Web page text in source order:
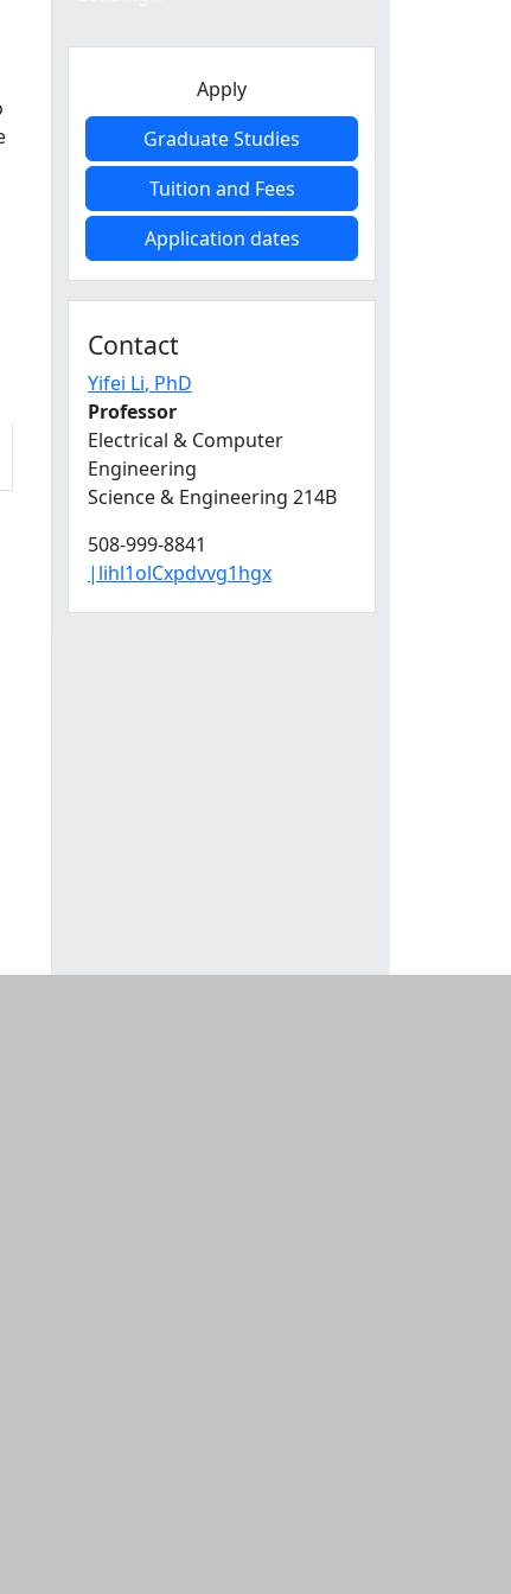
Apply
Graduate Studies
Tuition and Fees
Application dates
Contact
Yifei Li, PhD
Professor
Electrical & Computer
Engineering
Science & Engineering 214B
508-999-8841
|lihl1olCxpdvvg1hgx